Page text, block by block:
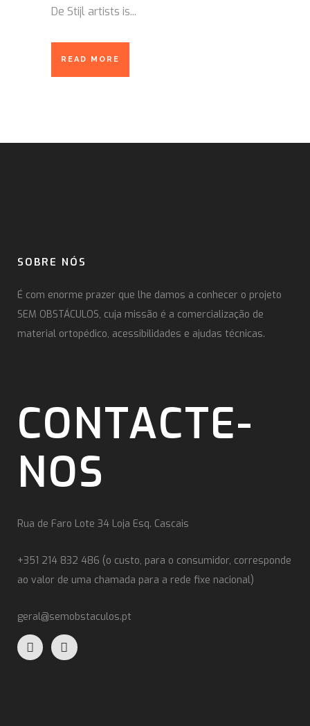
De Stijl artists is...
READ MORE
SOBRE NÓS
É com enorme prazer que lhe damos a conhecer o projeto
SEM OBSTÁCULOS, cuja missão é a comercialização de
material ortopédico, acessibilidades e ajudas técnicas.
CONTACTE-
NOS
Rua de Faro Lote 34 Loja Esq. Cascais
+351 214 832 486 (o custo, para o consumidor, corresponde
ao valor de uma chamada para a rede fixe nacional)
geral@semobstaculos.pt